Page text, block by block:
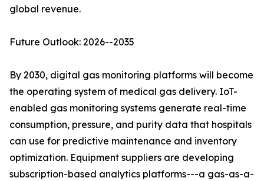
global revenue.
Future Outlook: 2026--2035
By 2030, digital gas monitoring platforms will become
the operating system of medical gas delivery. IoT-
enabled gas monitoring systems generate real-time
consumption, pressure, and purity data that hospitals
can use for predictive maintenance and inventory
optimization. Equipment suppliers are developing
subscription-based analytics platforms---a gas-as-a-